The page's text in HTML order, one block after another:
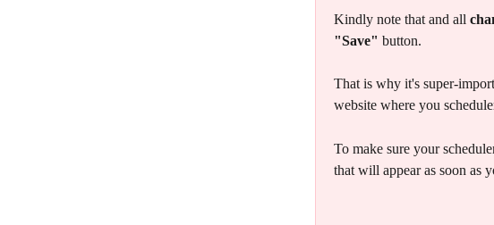
Kindly note that and all
"Save" button.
That is why it's super-
website where you
To make sure your
that will appear as soon as